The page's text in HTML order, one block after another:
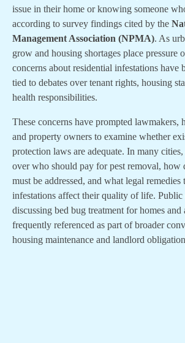
issue in their home or knowing someone
according to survey findings cited by the
Management Association (NPMA). As
grow and housing shortages place pressure
concerns about residential infestations have
tied to debates over tenant rights, housing
health responsibilities.
These concerns have prompted lawmakers,
and property owners to examine whether
protection laws are adequate. In many
over who should pay for pest removal, how
must be addressed, and what legal remedies
infestations affect their quality of life. Public
discussing bed bug treatment for homes and
frequently referenced as part of broader
housing maintenance and landlord